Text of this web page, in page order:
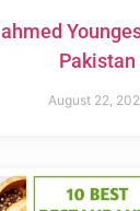
Pakistan
August 22,